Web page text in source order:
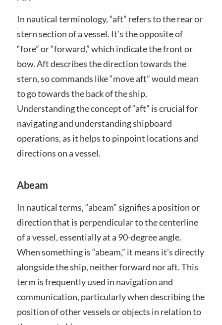
In nautical terminology, “aft” refers to the rear or
stern section of a vessel. It’s the opposite of
“fore” or “forward,” which indicate the front or
bow. Aft describes the direction towards the
stern, so commands like “move aft” would mean
to go towards the back of the ship.
Understanding the concept of “aft” is crucial for
navigating and understanding shipboard
operations, as it helps to pinpoint locations and
directions on a vessel.
Abeam
In nautical terms, “abeam” signifies a position or
direction that is perpendicular to the centerline
of a vessel, essentially at a 90-degree angle.
When something is “abeam,” it means it’s directly
alongside the ship, neither forward nor aft. This
term is frequently used in navigation and
communication, particularly when describing the
position of other vessels or objects in relation to